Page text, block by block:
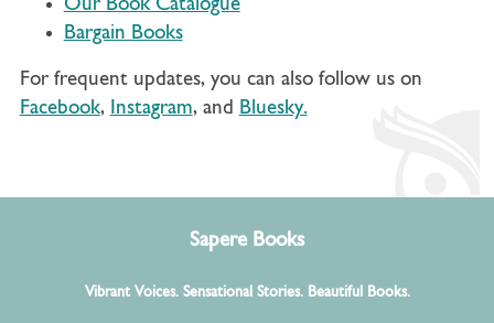
Our Book Catalogue
Bargain Books
For frequent updates, you can also follow us on
Facebook, Instagram, and Bluesky.
Sapere Books
Vibrant Voices. Sensational Stories. Beautiful Books.